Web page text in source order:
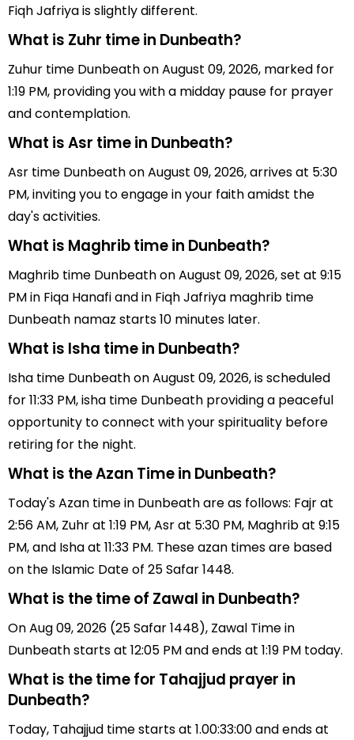
Fiqh Jafriya is slightly different.
What is Zuhr time in Dunbeath?
Zuhur time Dunbeath on August 09, 2026, marked for
1:19 PM, providing you with a midday pause for prayer
and contemplation.
What is Asr time in Dunbeath?
Asr time Dunbeath on August 09, 2026, arrives at 5:30
PM, inviting you to engage in your faith amidst the
day's activities.
What is Maghrib time in Dunbeath?
Maghrib time Dunbeath on August 09, 2026, set at 9:15
PM in Fiqa Hanafi and in Fiqh Jafriya maghrib time
Dunbeath namaz starts 10 minutes later.
What is Isha time in Dunbeath?
Isha time Dunbeath on August 09, 2026, is scheduled
for 11:33 PM, isha time Dunbeath providing a peaceful
opportunity to connect with your spirituality before
retiring for the night.
What is the Azan Time in Dunbeath?
Today's Azan time in Dunbeath are as follows: Fajr at
2:56 AM, Zuhr at 1:19 PM, Asr at 5:30 PM, Maghrib at 9:15
PM, and Isha at 11:33 PM. These azan times are based
on the Islamic Date of 25 Safar 1448.
What is the time of Zawal in Dunbeath?
On Aug 09, 2026 (25 Safar 1448), Zawal Time in
Dunbeath starts at 12:05 PM and ends at 1:19 PM today.
What is the time for Tahajjud prayer in
Dunbeath?
Today, Tahajjud time starts at 1.00:33:00 and ends at